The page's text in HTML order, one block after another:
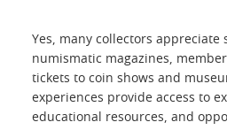
Yes, many collectors appreciate
numismatic magazines,
tickets to coin shows and
experiences provide access to
educational resources, and